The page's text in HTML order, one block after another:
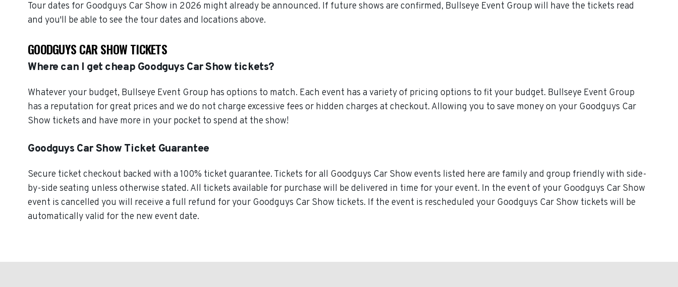
Tour dates for Goodguys Car Show in 2026 might already be announced. If future shows are confirmed, Bullseye Event Group will have the tickets read
and you'll be able to see the tour dates and locations above.
GOODGUYS CAR SHOW TICKETS
Where can I get cheap Goodguys Car Show tickets?
Whatever your budget, Bullseye Event Group has options to match. Each event has a variety of pricing options to fit your budget. Bullseye Event Group
has a reputation for great prices and we do not charge excessive fees or hidden charges at checkout. Allowing you to save money on your Goodguys Car
Show tickets and have more in your pocket to spend at the show!
Goodguys Car Show Ticket Guarantee
Secure ticket checkout backed with a 100% ticket guarantee. Tickets for all Goodguys Car Show events listed here are family and group friendly with side-
by-side seating unless otherwise stated. All tickets available for purchase will be delivered in time for your event. In the event of your Goodguys Car Show
event is cancelled you will receive a full refund for your Goodguys Car Show tickets. If the event is rescheduled your Goodguys Car Show tickets will be
automatically valid for the new event date.